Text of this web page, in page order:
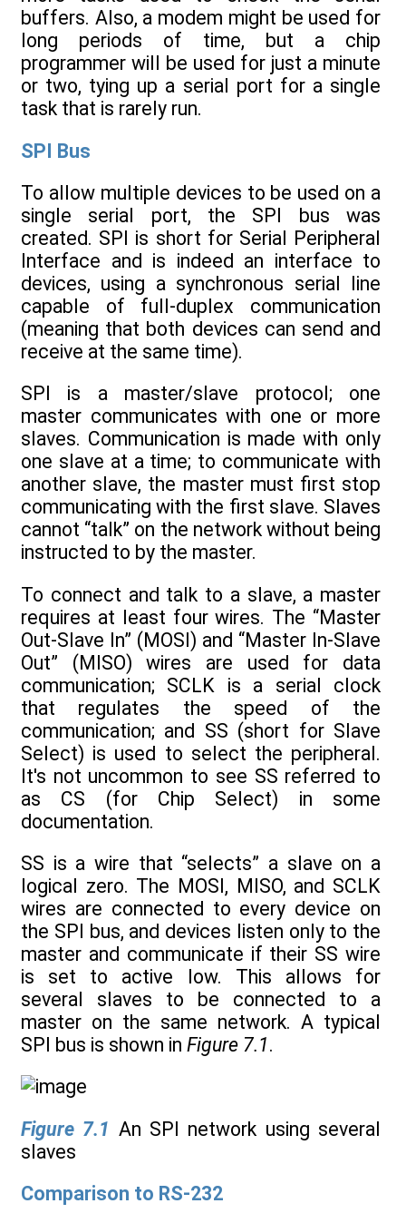
buffers. Also, a modem might be used for
long periods of time, but a chip
programmer will be used for just a minute
or two, tying up a serial port for a single
task that is rarely run.
SPI Bus
To allow multiple devices to be used on a
single serial port, the SPI bus was
created. SPI is short for Serial Peripheral
Interface and is indeed an interface to
devices, using a synchronous serial line
capable of full-duplex communication
(meaning that both devices can send and
receive at the same time).
SPI is a master/slave protocol; one
master communicates with one or more
slaves. Communication is made with only
one slave at a time; to communicate with
another slave, the master must first stop
communicating with the first slave. Slaves
cannot “talk” on the network without being
instructed to by the master.
To connect and talk to a slave, a master
requires at least four wires. The “Master
Out-Slave In” (MOSI) and “Master In-Slave
Out” (MISO) wires are used for data
communication; SCLK is a serial clock
that regulates the speed of the
communication; and SS (short for Slave
Select) is used to select the peripheral.
It's not uncommon to see SS referred to
as CS (for Chip Select) in some
documentation.
SS is a wire that “selects” a slave on a
logical zero. The MOSI, MISO, and SCLK
wires are connected to every device on
the SPI bus, and devices listen only to the
master and communicate if their SS wire
is set to active low. This allows for
several slaves to be connected to a
master on the same network. A typical
SPI bus is shown in Figure 7.1.
Figure 7.1 An SPI network using several
slaves
Comparison to RS-232